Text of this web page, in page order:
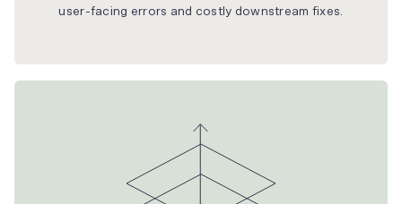
user-facing errors and costly downstream fixes.